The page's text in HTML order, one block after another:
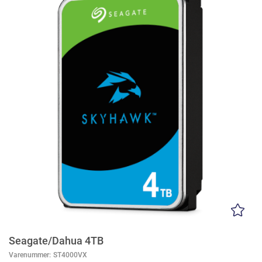
Seagate/Dahua 4TB
Varenummer: ST4000VX